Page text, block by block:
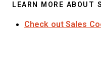
LEARN MORE ABOUT
Check out Sales